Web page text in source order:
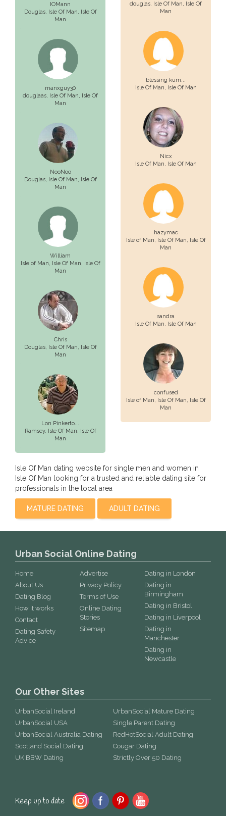
IOMann
Douglas, Isle Of Man, Isle Of
Man
manxguy30
douglaas, Isle Of Man, Isle Of
Man
NooNoo
Douglas, Isle Of Man, Isle Of
Man
William
Isle of Man, Isle Of Man, Isle Of
Man
Chris
Douglas, Isle Of Man, Isle Of
Man
Lon Pinkerto...
Ramsey, Isle Of Man, Isle Of
Man
douglas, Isle Of Man, Isle Of
Man
blessing kum...
Isle Of Man, Isle Of Man
Nicx
Isle Of Man, Isle Of Man
hazymac
Isle of Man, Isle Of Man, Isle Of
Man
sandra
Isle Of Man, Isle Of Man
confused
Isle of Man, Isle Of Man, Isle Of
Man
Isle Of Man dating website for single men and women in
Isle Of Man looking for a trusted and reliable dating site for
professionals in the local area
MATURE DATING ADULT DATING
Urban Social Online Dating
Home
About Us
Dating Blog
How it works
Contact
Dating Safety
Advice
Advertise
Privacy Policy
Terms of Use
Online Dating
Stories
Sitemap
Dating in London
Dating in
Birmingham
Dating in Bristol
Dating in Liverpool
Dating in
Manchester
Dating in
Newcastle
Our Other Sites
UrbanSocial Ireland
UrbanSocial USA
UrbanSocial Australia Dating
Scotland Social Dating
UK BBW Dating
UrbanSocial Mature Dating
Single Parent Dating
RedHotSocial Adult Dating
Cougar Dating
Strictly Over 50 Dating
Keep up to date